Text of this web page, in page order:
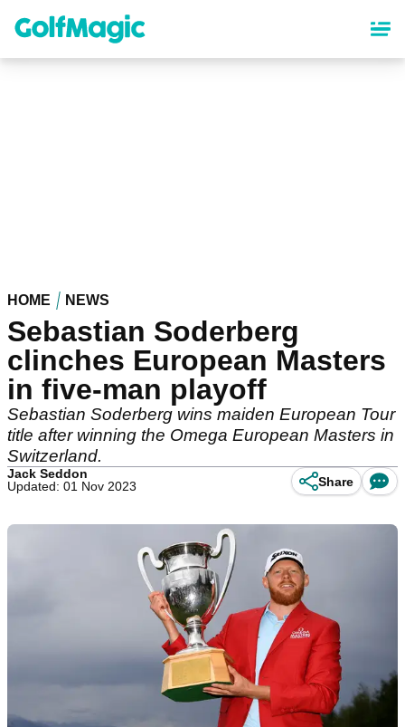
content
HOME NEWS
Sebastian Soderberg
clinches European Masters
in five-man playoff
Sebastian Soderberg wins maiden European Tour
title after winning the Omega European Masters in
Switzerland.
Jack Seddon
Updated: 01 Nov 2023
Share